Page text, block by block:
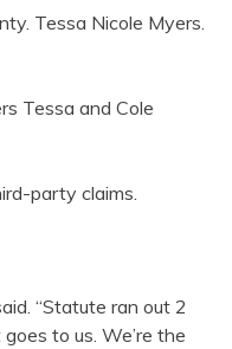
Tessa Nicole Myers.
Tessa and Cole
party claims.
“Statute ran out 2
to us. We’re the